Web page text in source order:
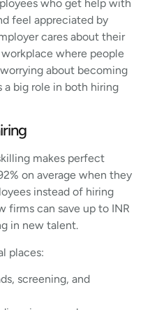
who get help with
feel appreciated by
cares about their
where people
about becoming
a big role in both hiring
makes perfect
on average when they
instead of hiring
firms can save up to INR
in new talent.
places:
screening, and